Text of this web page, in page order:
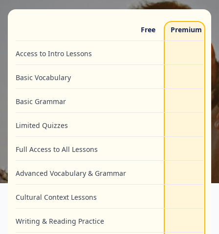
Free Premium
Access to Intro Lessons
Basic Vocabulary
Basic Grammar
Limited Quizzes
Full Access to All Lessons
Advanced Vocabulary & Grammar
Cultural Context Lessons
Writing & Reading Practice